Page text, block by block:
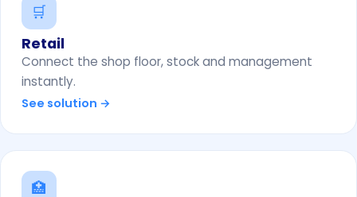
🛒
Retail
Connect the shop floor, stock and management
instantly.
See solution →
🏥